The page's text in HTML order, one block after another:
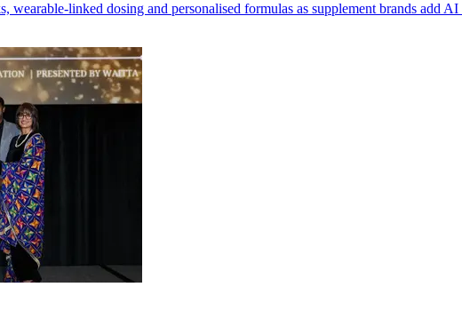
wearable-linked dosing and personalised formulas as supplement brands add